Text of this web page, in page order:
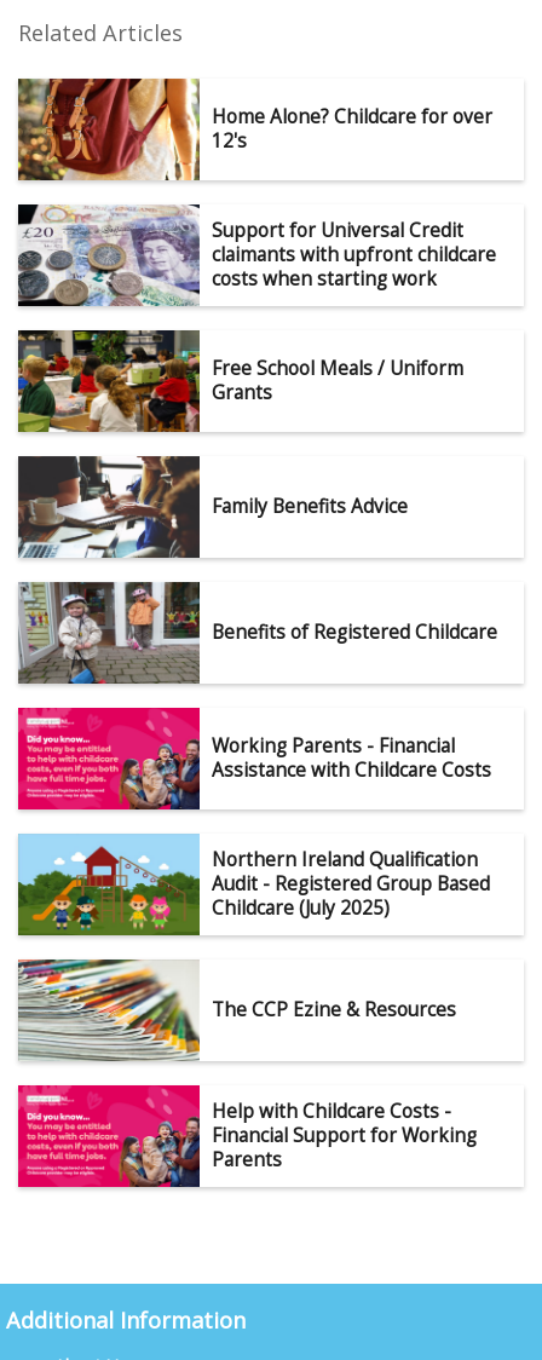
Related Articles
Home Alone? Childcare for over
12's
Support for Universal Credit
claimants with upfront childcare
costs when starting work
Free School Meals / Uniform
Grants
Family Benefits Advice
Benefits of Registered Childcare
Working Parents - Financial
Assistance with Childcare Costs
Northern Ireland Qualification
Audit - Registered Group Based
Childcare (July 2025)
The CCP Ezine & Resources
Help with Childcare Costs -
Financial Support for Working
Parents
Additional Information